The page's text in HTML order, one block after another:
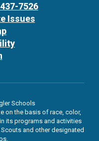
7526
Issues
Schools
on the basis of race, color,
its programs and activities
and other designated